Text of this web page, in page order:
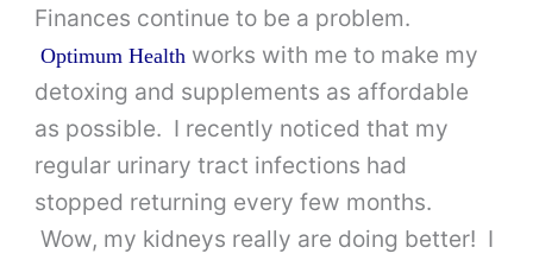
Finances continue to be a problem.
Optimum Health works with me to make my
detoxing and supplements as affordable
as possible. I recently noticed that my
regular urinary tract infections had
stopped returning every few months.
Wow, my kidneys really are doing better! I